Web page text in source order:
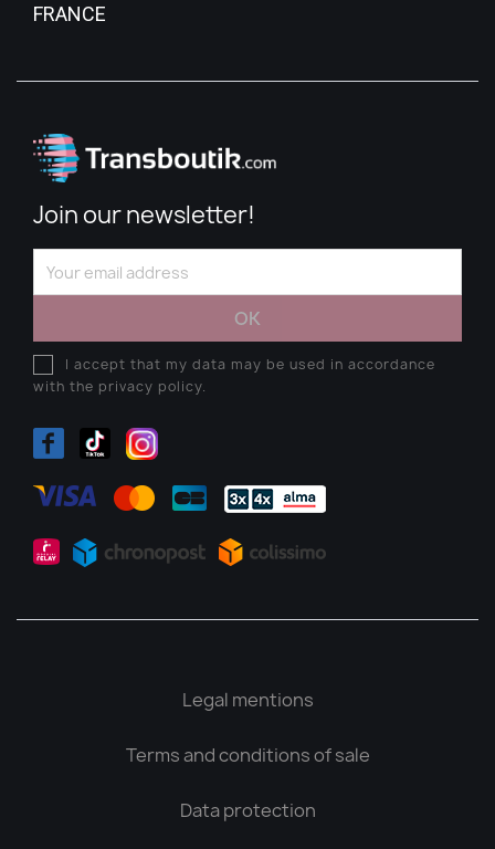
FRANCE
Join our newsletter!
I accept that my data may be used in accordance
with the privacy policy.
Legal mentions
Terms and conditions of sale
Data protection